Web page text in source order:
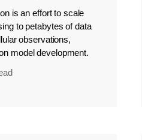
is an effort to scale
to petabytes of data
observations,
model development.